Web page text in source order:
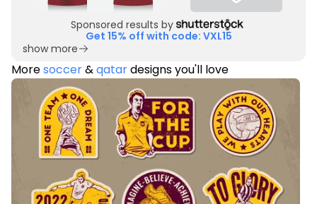
Sponsored results by
Get 15% off with code: VXL15
show more
Moresoccer&qatardesigns you'll love